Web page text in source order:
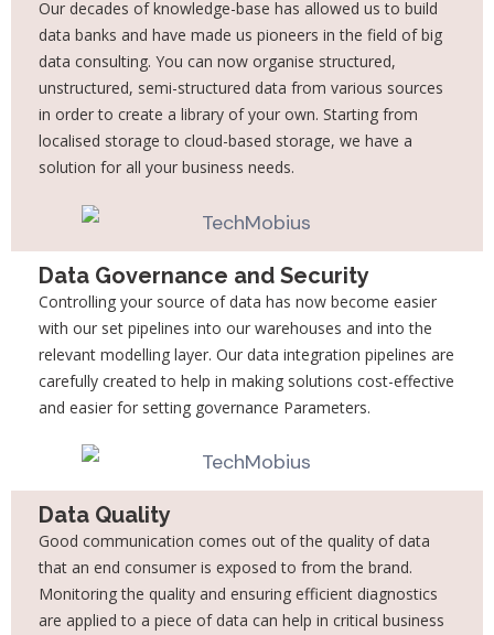
Our decades of knowledge-base has allowed us to build
data banks and have made us pioneers in the field of big
data consulting. You can now organise structured,
unstructured, semi-structured data from various sources
in order to create a library of your own. Starting from
localised storage to cloud-based storage, we have a
solution for all your business needs.
Data Governance and Security
Controlling your source of data has now become easier
with our set pipelines into our warehouses and into the
relevant modelling layer. Our data integration pipelines are
carefully created to help in making solutions cost-effective
and easier for setting governance Parameters.
Data Quality
Good communication comes out of the quality of data
that an end consumer is exposed to from the brand.
Monitoring the quality and ensuring efficient diagnostics
are applied to a piece of data can help in critical business